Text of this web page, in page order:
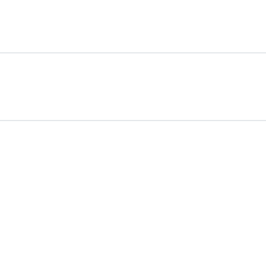
great icebreakers between new guests and